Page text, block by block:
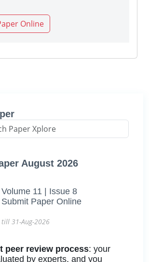
Online
August 2026
Volume 11 | Issue 8
Submit Paper Online
till 31-Aug-2026
peer review process: your
by experts, and you